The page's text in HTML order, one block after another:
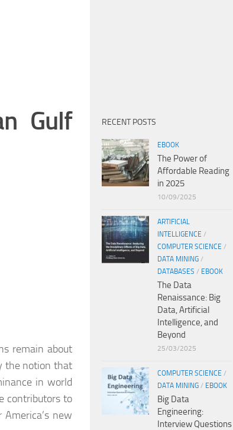
Gulf
remain about
the notion that
in world
contributors to
new
RECENT POSTS
EBOOK
The Power of
Affordable Reading
in 2025
10/09/2025
ARTIFICIAL
INTELLIGENCE /
COMPUTER SCIENCE /
DATA MINING /
DATABASES / EBOOK
The Data
Renaissance: Big
Data, Artificial
Intelligence, and
Beyond
25/03/2025
COMPUTER SCIENCE /
DATA MINING / EBOOK
Big Data
Engineering:
Interview Questions